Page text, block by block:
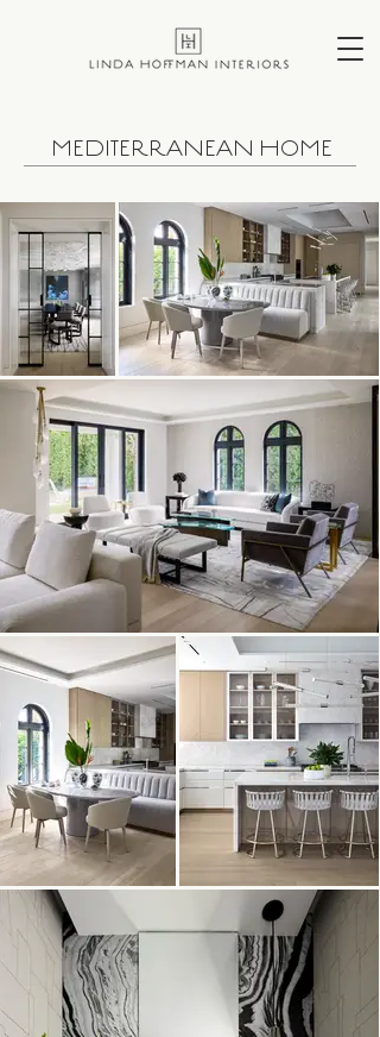
MEDITERRANEAN HOME